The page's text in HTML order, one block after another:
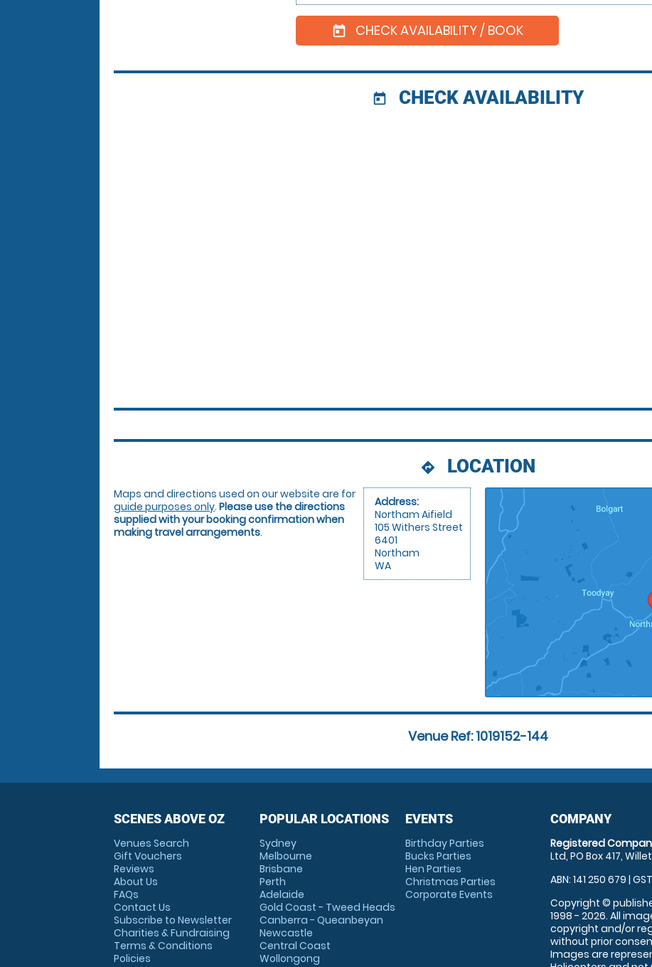
today CHECK AVAILABILITY / BOOK
today CHECK AVAILABILITY
directions LOCATION
Address:
Northam Aifield
105 Withers Street
6401
Northam
WA
Maps and directions used on our website are for
guide purposes only. Please use the directions
supplied with your booking confirmation when
making travel arrangements.
Venue Ref: 1019152-144
SCENES ABOVE OZ
Venues Search
Gift Vouchers
Reviews
About Us
FAQs
Contact Us
Subscribe to Newsletter
Charities & Fundraising
Terms & Conditions
Policies
POPULAR LOCATIONS
Sydney
Melbourne
Brisbane
Perth
Adelaide
Gold Coast - Tweed Heads
Canberra - Queanbeyan
Newcastle
Central Coast
Wollongong
EVENTS
Birthday Parties
Bucks Parties
Hen Parties
Christmas Parties
Corporate Events
COMPANY
Registered
Ltd, PO Box 417,
ABN: 141 250 679 |
Copyright ©
1998 - 2026. All
copyright and/or
without prior
Images are